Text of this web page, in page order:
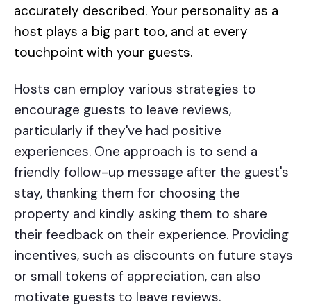
accurately described. Your personality as a
host plays a big part too, and at every
touchpoint with your guests.
Hosts can employ various strategies to
encourage guests to leave reviews,
particularly if they've had positive
experiences. One approach is to send a
friendly follow-up message after the guest's
stay, thanking them for choosing the
property and kindly asking them to share
their feedback on their experience. Providing
incentives, such as discounts on future stays
or small tokens of appreciation, can also
motivate guests to leave reviews.